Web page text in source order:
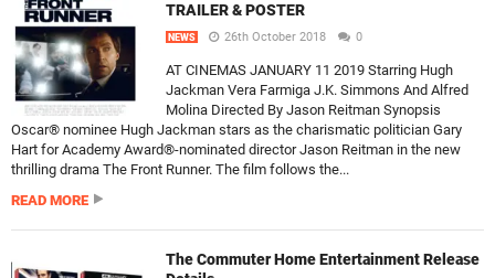
TRAILER & POSTER
NEWS 26th October 2018 0
AT CINEMAS JANUARY 11 2019 Starring Hugh
Jackman Vera Farmiga J.K. Simmons And Alfred
Molina Directed By Jason Reitman Synopsis
Oscar® nominee Hugh Jackman stars as the charismatic politician Gary
Hart for Academy Award®-nominated director Jason Reitman in the new
thrilling drama The Front Runner. The film follows the...
READ MORE
The Commuter Home Entertainment Release